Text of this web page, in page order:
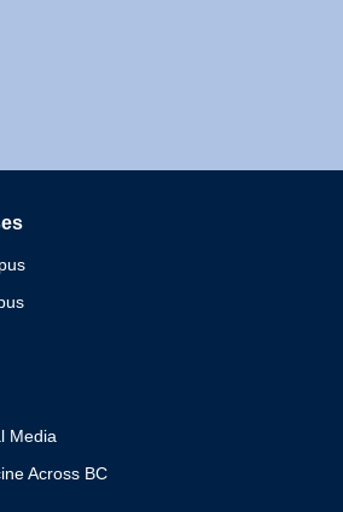
Media
Across BC